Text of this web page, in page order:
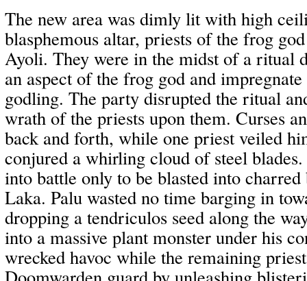
The new area was dimly lit with high
blasphemous altar, priests of the frog
Ayoli. They were in the midst of a ritual
an aspect of the frog god and
godling. The party disrupted the ritual
wrath of the priests upon them. Curses
back and forth, while one priest veiled
conjured a whirling cloud of steel
into battle only to be blasted into charred
Laka. Palu wasted no time barging in
dropping a tendriculos seed along the
into a massive plant monster under his
wrecked havoc while the remaining